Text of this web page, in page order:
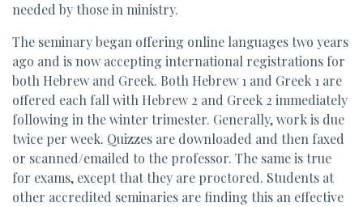
needed by those in ministry.
The seminary began offering online languages two years
ago and is now accepting international registrations for
both Hebrew and Greek. Both Hebrew 1 and Greek 1 are
offered each fall with Hebrew 2 and Greek 2 immediately
following in the winter trimester. Generally, work is due
twice per week. Quizzes are downloaded and then faxed
or scanned/emailed to the professor. The same is true
for exams, except that they are proctored. Students at
other accredited seminaries are finding this an effective